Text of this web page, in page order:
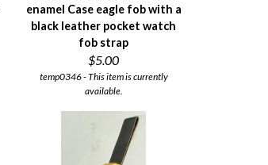
enamel Case eagle fob with a
black leather pocket watch
fob strap
$5.00
temp0346 - This item is currently
available.